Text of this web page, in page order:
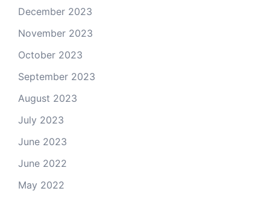
December 2023
November 2023
October 2023
September 2023
August 2023
July 2023
June 2023
June 2022
May 2022